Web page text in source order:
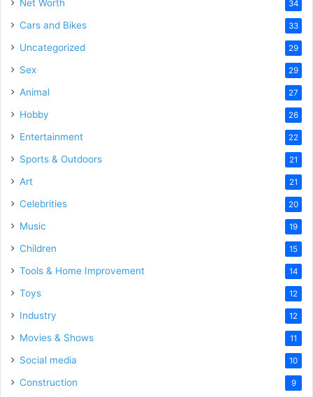
Net Worth 34
Cars and Bikes 33
Uncategorized 29
Sex 29
Animal 27
Hobby 26
Entertainment 22
Sports & Outdoors 21
Art 21
Celebrities 20
Music 19
Children 15
Tools & Home Improvement 14
Toys 12
Industry 12
Movies & Shows 11
Social media 10
Construction 9